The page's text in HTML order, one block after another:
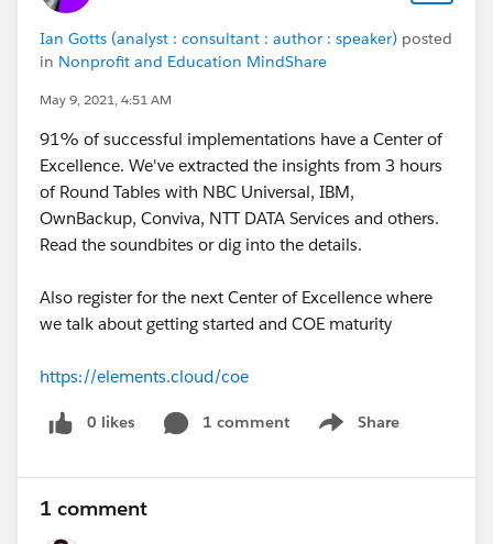
Ian Gotts (analyst : consultant : author : speaker) posted
in Nonprofit and Education MindShare
May 9, 2021, 4:51 AM
91% of successful implementations have a Center of
Excellence. We've extracted the insights from 3 hours
of Round Tables with NBC Universal, IBM,
OwnBackup, Conviva, NTT DATA Services and others.
Read the soundbites or dig into the details.
Also register for the next Center of Excellence where
we talk about getting started and COE maturity
https://elements.cloud/coe
0 likes 1 comment Share
Show menu
1 comment